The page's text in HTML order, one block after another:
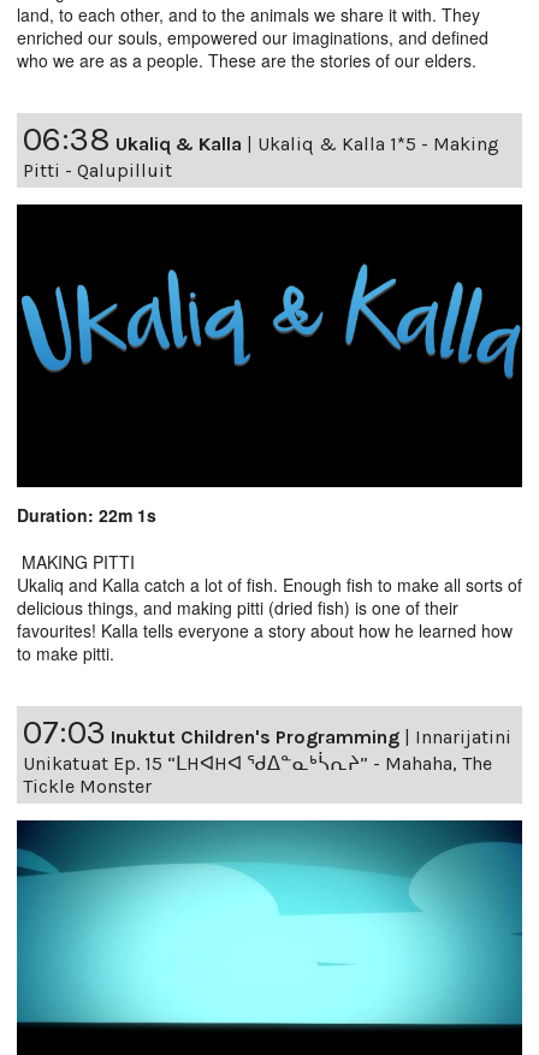
land, to each other, and to the animals we share it with. They
enriched our souls, empowered our imaginations, and defined
who we are as a people. These are the stories of our elders.
06:38 Ukaliq & Kalla | Ukaliq & Kalla 1*5 - Making
Pitti - Qalupilluit
Duration: 22m 1s
MAKING PITTI
Ukaliq and Kalla catch a lot of fish. Enough fish to make all sorts of
delicious things, and making pitti (dried fish) is one of their
favourites! Kalla tells everyone a story about how he learned how
to make pitti.
07:03 Inuktut Children's Programming
Innarijatini
Unikatuat Ep. 15 “ᒪHᐊHᐊ ᖁᐃᓐᓇᒃᓵᕆᔨ” - Mahaha, The
Tickle Monster